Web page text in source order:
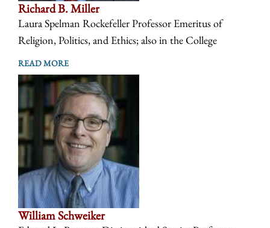
Richard B. Miller
Laura Spelman Rockefeller Professor Emeritus of
Religion, Politics, and Ethics; also in the College
READ MORE
William Schweiker